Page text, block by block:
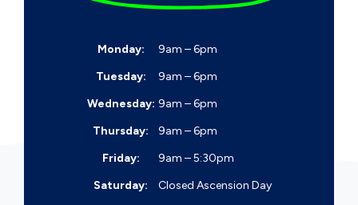
Monday:
9am – 6pm
Tuesday:
9am – 6pm
Wednesday: 9am – 6pm
Thursday:
9am – 6pm
Friday:
9am – 5:30pm
Saturday:
Closed Ascension Day